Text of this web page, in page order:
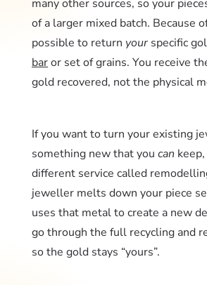
many other sources, so your
of a larger mixed batch. Because
possible to return your specific
baror set of grains. You receive
gold recovered, not the physical
If you want to turn your existing
something new that you can
different service called
jeweller melts down your piece
uses that metal to create a new
go through the full recycling and
so the gold stays “yours”.